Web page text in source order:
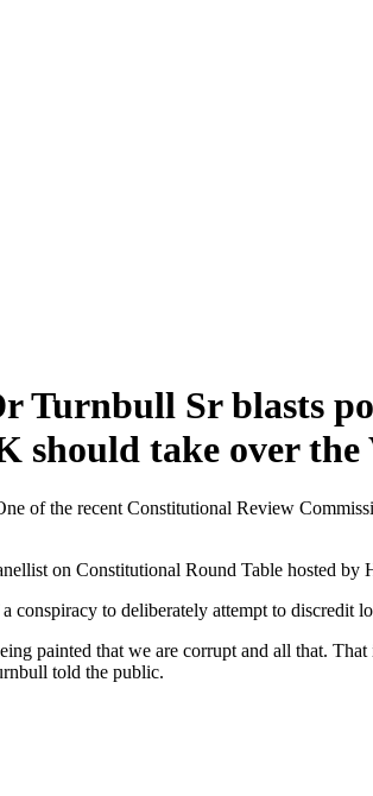
Turnbull Sr blasts
should take over
of the recent Constitutional Review
on Constitutional Round Table hosted
conspiracy to deliberately attempt to discredit
painted that we are corrupt and all that.
told the public.